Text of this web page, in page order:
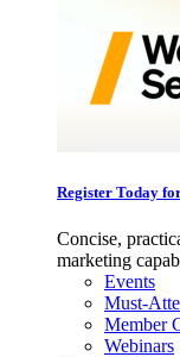
Register Today
Concise,
marketing
Events
Must-
Member
Webinars